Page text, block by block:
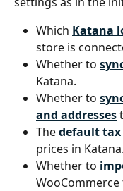
Which Katana
store is
Whether to
Katana.
Whether to
and addresses
The default
prices in Katana.
Whether to
WooCommerce